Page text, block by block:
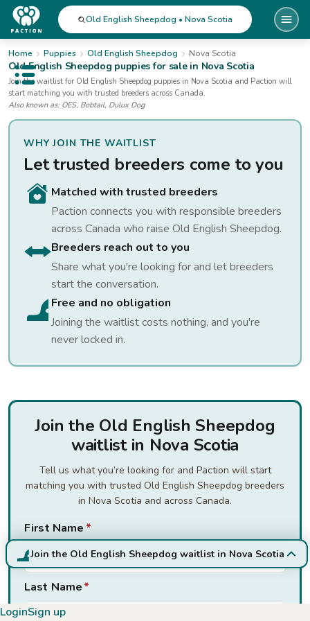
Open public menu
Old English Sheepdog • Nova Scotia
Home Puppies Old English Sheepdog Nova Scotia
Old English Sheepdog puppies for salein Nova Scotia
Join the waitlist for Old English Sheepdog puppies in Nova Scotia and Paction will
start matching you with trusted breeders across Canada.
Also known as: OES, Bobtail, Dulux Dog
WHY JOIN THE WAITLIST
Let trusted breeders come to you
Matched with trusted breeders
Paction connects you with responsible breeders
across Canada who raise Old English Sheepdog.
Breeders reach out to you
Share what you're looking for and let breeders
start the conversation.
Free and no obligation
Joining the waitlist costs nothing, and you're
never locked in.
Join the Old English Sheepdog
waitlist in Nova Scotia
Tell us what you’re looking for and Paction will start
matching you with trusted Old English Sheepdog breeders
in Nova Scotia and across Canada.
First Name *
Last Name*
Join the Old English Sheepdog waitlist in Nova Scotia
LoginSign up